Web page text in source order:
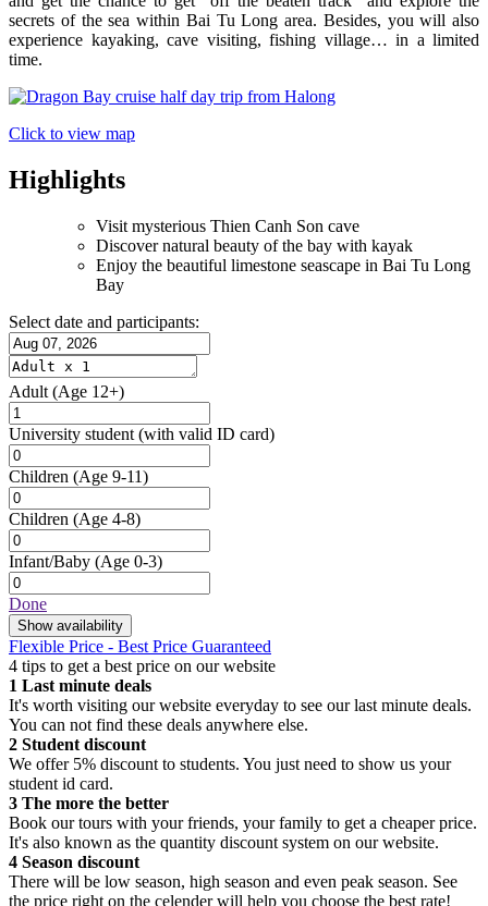
secrets of the sea within Bai Tu Long area. Besides, you will also
experience kayaking, cave visiting, fishing village… in a limited
time.
Click to view map
Highlights
Visit mysterious Thien Canh Son cave
Discover natural beauty of the bay with kayak
Enjoy the beautiful limestone seascape in Bai Tu Long
Bay
Select date and participants:
Adult (Age 12+)
University student (with valid ID card)
Children (Age 9-11)
Children (Age 4-8)
Infant/Baby (Age 0-3)
Done
Show availability
Flexible Price - Best Price Guaranteed
4 tips to get a best price on our website
1 Last minute deals
It's worth visiting our website everyday to see our last minute deals.
You can not find these deals anywhere else.
2 Student discount
We offer 5% discount to students. You just need to show us your
student id card.
3 The more the better
Book our tours with your friends, your family to get a cheaper price.
It's also known as the quantity discount system on our website.
4 Season discount
There will be low season, high season and even peak season. See
the price right on the celender will help you choose the best rate!